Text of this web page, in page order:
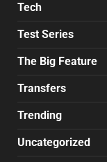
Tech
Test Series
The Big Feature
Transfers
Trending
Uncategorized